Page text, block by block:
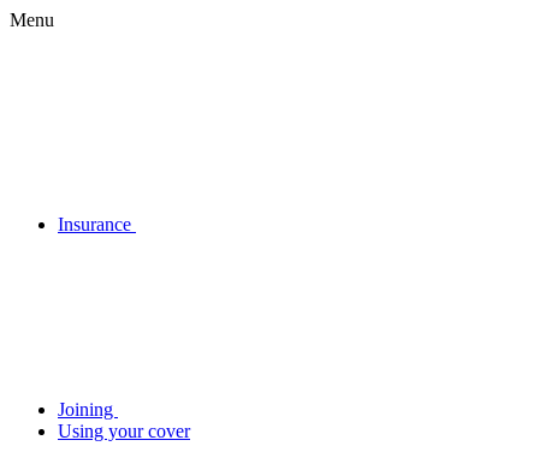
Menu
Insurance
Joining
Using your cover